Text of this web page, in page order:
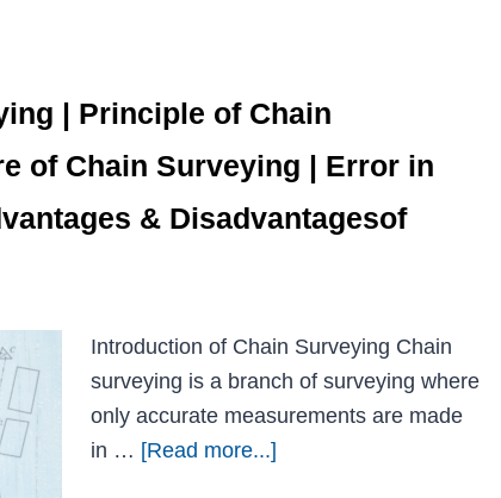
| Principle of Chain
of Chain Surveying | Error in
& Disadvantagesof
Introduction of Chain Surveying Chain
surveying is a branch of surveying where
only accurate measurements are made
in … [Read more...]